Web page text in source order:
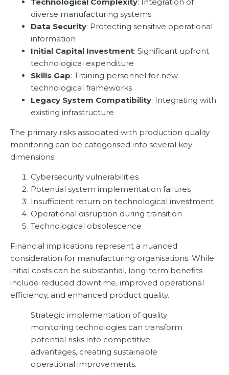
Technological Complexity: Integration of
diverse manufacturing systems
Data Security: Protecting sensitive operational
information
Initial Capital Investment: Significant upfront
technological expenditure
Skills Gap: Training personnel for new
technological frameworks
Legacy System Compatibility: Integrating with
existing infrastructure
The primary risks associated with production quality
monitoring can be categorised into several key
dimensions:
Cybersecurity vulnerabilities
Potential system implementation failures
Insufficient return on technological investment
Operational disruption during transition
Technological obsolescence
Financial implications represent a nuanced
consideration for manufacturing organisations. While
initial costs can be substantial, long-term benefits
include reduced downtime, improved operational
efficiency, and enhanced product quality.
Strategic implementation of quality
monitoring technologies can transform
potential risks into competitive
advantages, creating sustainable
operational improvements.